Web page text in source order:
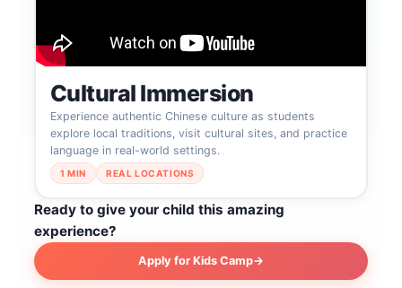
Cultural Immersion
Experience authentic Chinese culture as students
explore local traditions, visit cultural sites, and practice
language in real-world settings.
1 MIN REAL LOCATIONS
Ready to give your child this amazing
experience?
Apply for Kids Camp→